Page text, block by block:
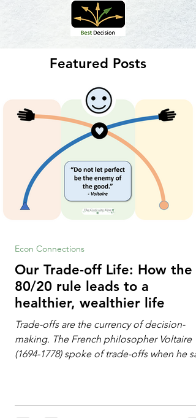
Featured Posts
Our Trade-off Life: How the
80/20 rule leads to a
healthier, wealthier life
Trade-offs are the currency of decision-
making. The French philosopher Voltaire
(1694-1778) spoke of trade-offs when he
Econ Connections